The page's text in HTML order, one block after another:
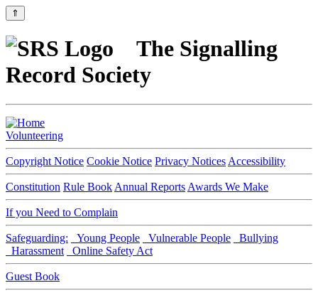
⇑
The Signalling
Record Society
Volunteering
Copyright Notice Cookie Notice Privacy Notices Accessibility
Constitution Rule Book Annual Reports Awards We Make
If you Need to Complain
Safeguarding: Young People Vulnerable People
Bullying
Harassment
Online Safety Act
Guest Book